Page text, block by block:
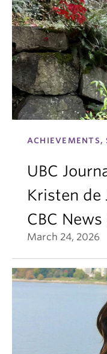
ACHIEVEMENTS,
UBC
Kristen de
CBC
March 24, 2026